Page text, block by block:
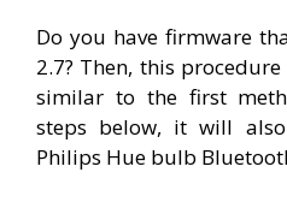
Do you have firmware
2.7? Then, this
similar to the first
steps below, it will
Philips Hue bulb